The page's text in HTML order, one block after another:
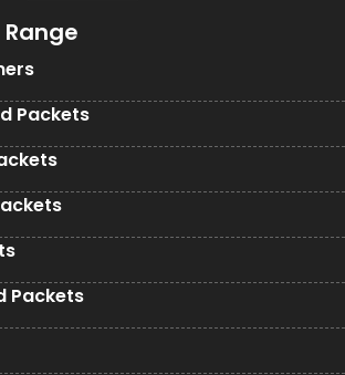
Packets
Packets